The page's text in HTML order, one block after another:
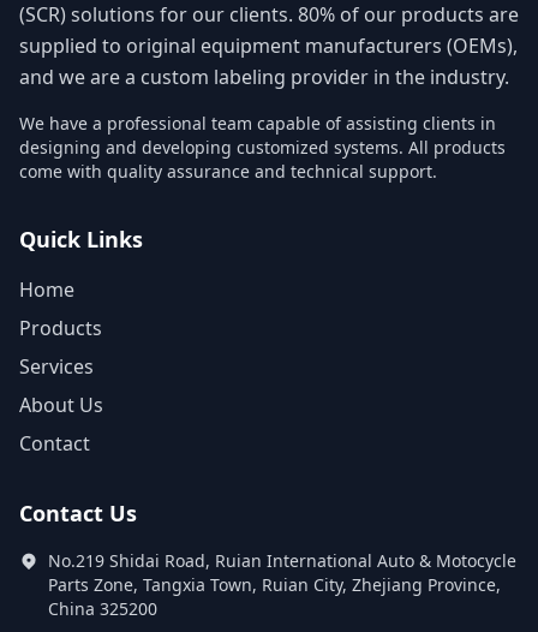
(SCR) solutions for our clients. 80% of our products are
supplied to original equipment manufacturers (OEMs),
and we are a custom labeling provider in the industry.
We have a professional team capable of assisting clients in
designing and developing customized systems. All products
come with quality assurance and technical support.
Quick Links
Home
Products
Services
About Us
Contact
Contact Us
No.219 Shidai Road, Ruian International Auto & Motocycle
Parts Zone, Tangxia Town, Ruian City, Zhejiang Province,
China 325200